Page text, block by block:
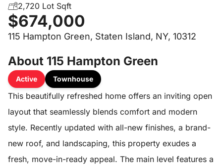
2,720 Lot Sqft
$674,000
115 Hampton Green, Staten Island, NY, 10312
About 115 Hampton Green
Active Townhouse
This beautifully refreshed home offers an inviting open
layout that seamlessly blends comfort and modern
style. Recently updated with all-new finishes, a brand-
new roof, and landscaping, this property exudes a
fresh, move-in-ready appeal. The main level features a